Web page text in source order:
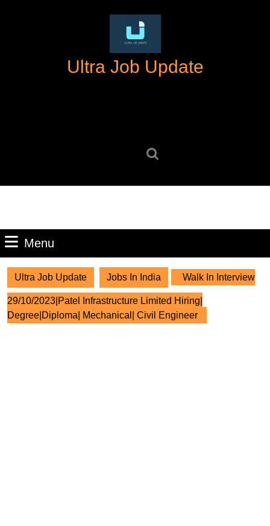
Ultra Job Update
Menu
Ultra Job Update Jobs In India Walk In Interview
29/10/2023|Patel Infrastructure Limited Hiring|
Degree|Diploma| Mechanical| Civil Engineer